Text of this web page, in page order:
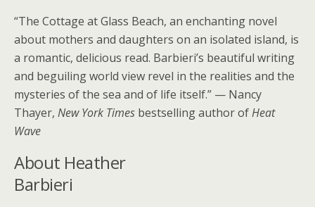
“The Cottage at Glass Beach, an enchanting novel
about mothers and daughters on an isolated island, is
a romantic, delicious read. Barbieri’s beautiful writing
and beguiling world view revel in the realities and the
mysteries of the sea and of life itself.” — Nancy
Thayer, New York Times bestselling author ofHeat
Wave
About Heather
Barbieri